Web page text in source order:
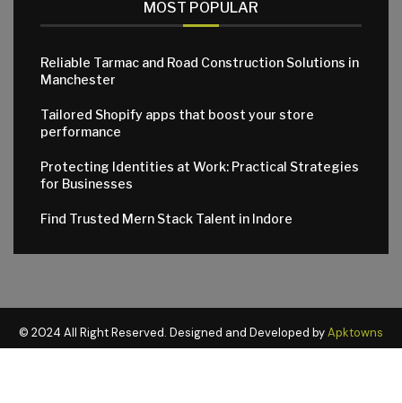
MOST POPULAR
Reliable Tarmac and Road Construction Solutions in
Manchester
Tailored Shopify apps that boost your store
performance
Protecting Identities at Work: Practical Strategies
for Businesses
Find Trusted Mern Stack Talent in Indore
© 2024 All Right Reserved. Designed and Developed byApktowns